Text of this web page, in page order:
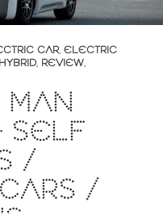
CAR, ELECTRIC
HYBRID, REVIEW,
SELF
/
/